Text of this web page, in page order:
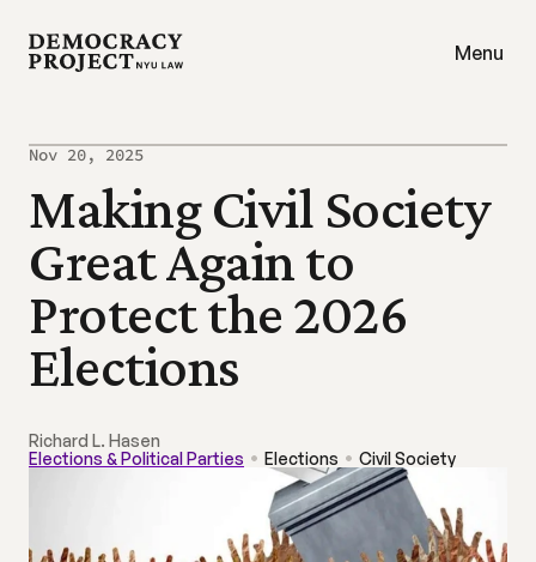
Menu
Nov 20, 2025
Making Civil Society
Great Again to
Protect the 2026
Elections
Richard L. Hasen
Elections & Political Parties
Elections Civil Society